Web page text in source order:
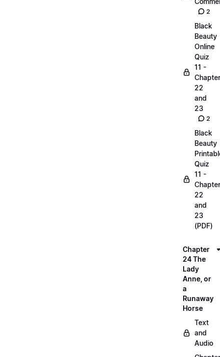
2
Black
Beauty
Online
Quiz
11 -
22
and
23
2
Black
Beauty
Quiz
11 -
22
and
23
(PDF)
Chapter
24 The
Lady
Anne, or
a
Runaway
Horse
Text
and
Audio